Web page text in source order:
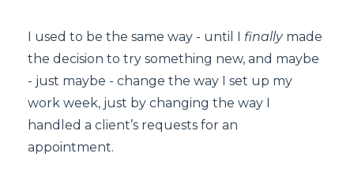
I used to be the same way - until I finallymade
the decision to try something new, and maybe
- just maybe - change the way I set up my
work week, just by changing the way I
handled a client’s requests for an
appointment.